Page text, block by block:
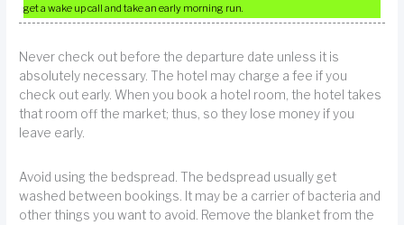
get a wake up call and take an early morning run.
Never check out before the departure date unless it is
absolutely necessary. The hotel may charge a fee if you
check out early. When you book a hotel room, the hotel takes
that room off the market; thus, so they lose money if you
leave early.
Avoid using the bedspread. The bedspread usually get
washed between bookings. It may be a carrier of bacteria and
other things you want to avoid. Remove the blanket from the